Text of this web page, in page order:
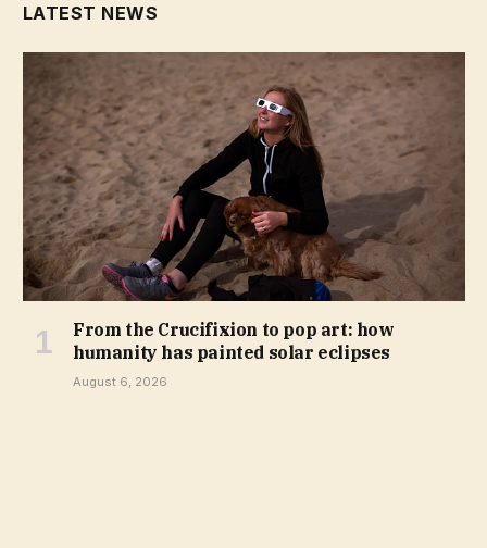
LATEST NEWS
From the Crucifixion to pop art: how
humanity has painted solar eclipses
August 6, 2026